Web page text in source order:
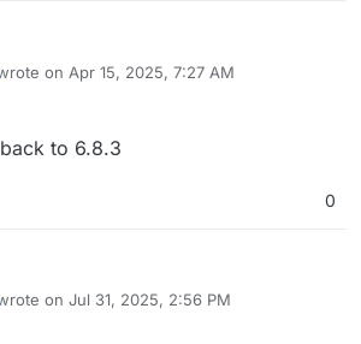
on Apr 15, 2025, 7:27 AM
edited by
to 6.8.3
0
on Jul 31, 2025, 2:56 PM
edited by